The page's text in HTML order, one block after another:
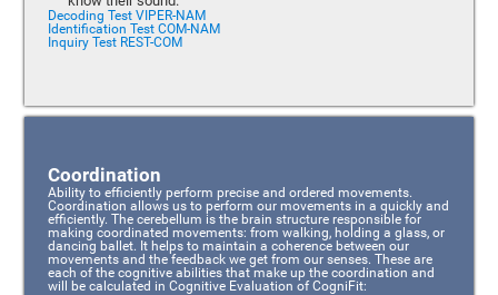
Decoding Test VIPER-NAM
Identification Test COM-NAM
Inquiry Test REST-COM
Coordination
Ability to efficiently perform precise and ordered movements.
Coordination allows us to perform our movements in a quickly and
efficiently. The cerebellum is the brain structure responsible for
making coordinated movements: from walking, holding a glass, or
dancing ballet. It helps to maintain a coherence between our
movements and the feedback we get from our senses. These are
each of the cognitive abilities that make up the coordination and
will be calculated in Cognitive Evaluation of CogniFit: